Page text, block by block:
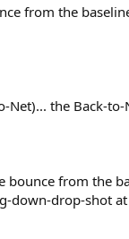
from the
Net)... the Back-
bounce from the
down-drop-shot